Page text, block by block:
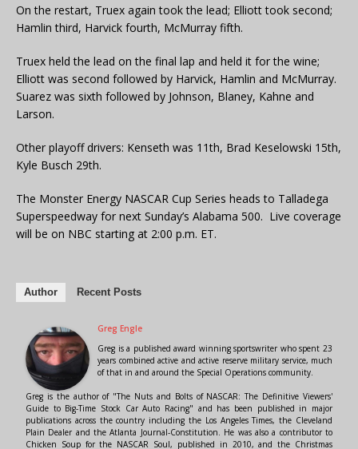
On the restart, Truex again took the lead; Elliott took second;
Hamlin third, Harvick fourth, McMurray fifth.
Truex held the lead on the final lap and held it for the wine;
Elliott was second followed by Harvick, Hamlin and McMurray.
Suarez was sixth followed by Johnson, Blaney, Kahne and
Larson.
Other playoff drivers: Kenseth was 11th, Brad Keselowski 15th,
Kyle Busch 29th.
The Monster Energy NASCAR Cup Series heads to Talladega
Superspeedway for next Sunday’s Alabama 500. Live coverage
will be on NBC starting at 2:00 p.m. ET.
Author Recent Posts
Greg Engle
Greg is a published award winning sportswriter who spent 23
years combined active and active reserve military service, much
of that in and around the Special Operations community.
Greg is the author of "The Nuts and Bolts of NASCAR: The Definitive Viewers'
Guide to Big-Time Stock Car Auto Racing" and has been published in major
publications across the country including the Los Angeles Times, the Cleveland
Plain Dealer and the Atlanta Journal-Constitution. He was also a contributor to
Chicken Soup for the NASCAR Soul, published in 2010, and the Christmas